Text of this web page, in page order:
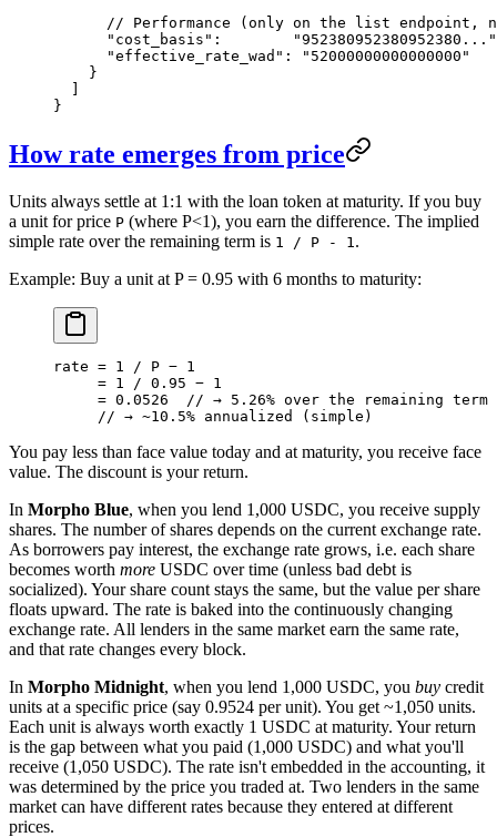
// Performance (only on the list endpoint,
      "cost_basis"
:
"952380952380952380..."
      "effective_rate_wad"
: "52000000000000000"
    }
}
How rate emerges from price
Units always settle at 1:1 with the loan token at maturity. If you buy
a unit for price P (where P<1), you earn the difference. The implied
simple rate over the remaining term is 1 / P - 1 .
Example: Buy a unit at P = 0.95 with 6 months to maturity:
rate = 1 / P − 1
     = 1 / 0.95 − 1
     = 0.0526  // → 5.26% over the remaining term
     // → ~10.5% annualized (simple)
You pay less than face value today and at maturity, you receive face
value. The discount is your return.
In Morpho Blue, when you lend 1,000 USDC, you receive supply
shares. The number of shares depends on the current exchange rate.
As borrowers pay interest, the exchange rate grows, i.e. each share
becomes worth more USDC over time (unless bad debt is
socialized). Your share count stays the same, but the value per share
floats upward. The rate is baked into the continuously changing
exchange rate. All lenders in the same market earn the same rate,
and that rate changes every block.
In Morpho Midnight, when you lend 1,000 USDC, you buy credit
units at a specific price (say 0.9524 per unit). You get ~1,050 units.
Each unit is always worth exactly 1 USDC at maturity. Your return
is the gap between what you paid (1,000 USDC) and what you'll
receive (1,050 USDC). The rate isn't embedded in the accounting, it
was determined by the price you traded at. Two lenders in the same
market can have different rates because they entered at different
prices.